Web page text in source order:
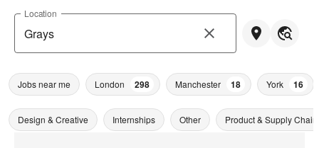
Location
Jobs near me London 298 Manchester 18 York 16
Design & Creative Internships Other Product & Supply Chain